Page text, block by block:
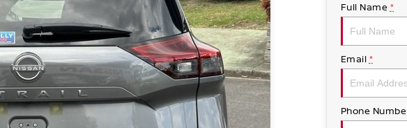
Full Name *
Email *
Phone